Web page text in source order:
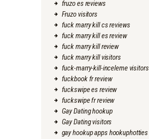
fruzo es reviews
Fruzo visitors
fuck marry kill cs reviews
fuck marry kill es review
fuck marry kill review
fuck marry kill visitors
fuck-marry-kill-inceleme visitors
fuckbook fr review
fuckswipe es review
fuckswipe fr review
Gay Dating hookup
Gay Dating visitors
gay hookup apps hookuphotties